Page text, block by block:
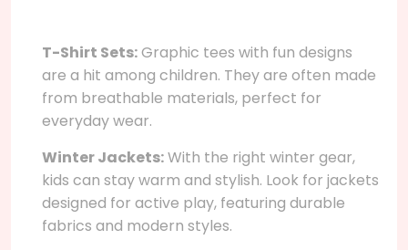
T-Shirt Sets:Graphic tees with fun designs
are a hit among children. They are often made
from breathable materials, perfect for
everyday wear.
Winter Jackets:With the right winter gear,
kids can stay warm and stylish. Look for jackets
designed for active play, featuring durable
fabrics and modern styles.